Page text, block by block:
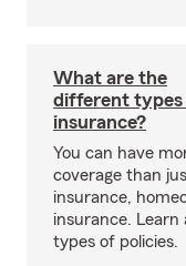
What are the
different types
insurance?
You can have
coverage than
insurance,
insurance.
types of policies.